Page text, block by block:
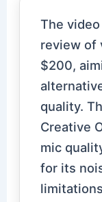
The
review of
$200,
quality.
Creative
mic
for its